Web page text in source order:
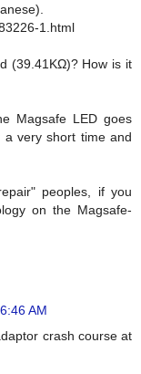
1.html
(39.41KΩ)? How is it
Magsafe LED goes
very short time and
peoples, if you
on the Magsafe-
AM
crash course at